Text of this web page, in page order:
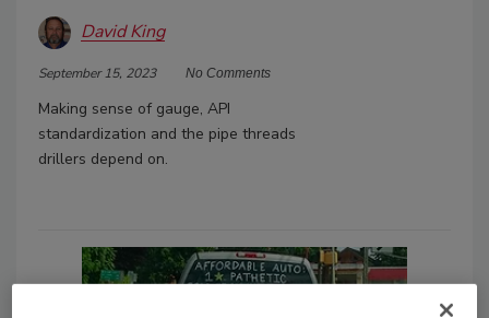
David King
September 15, 2023 No Comments
Making sense of gauge, API
standardization and the pipe threads
drillers depend on.